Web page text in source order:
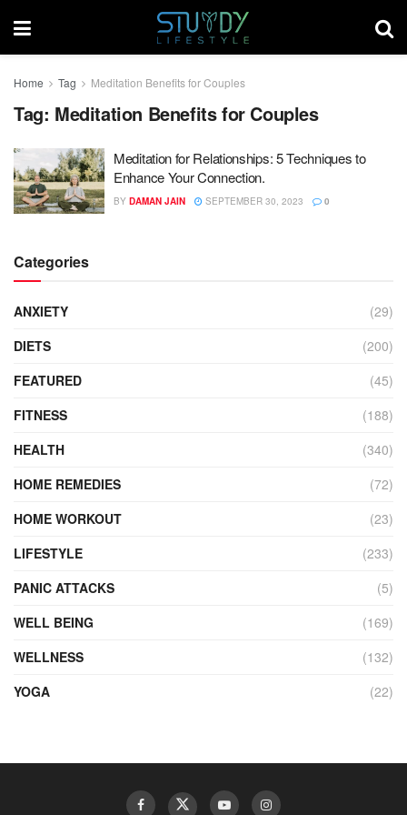
Home Tag Meditation Benefits for Couples
Tag: Meditation Benefits for Couples
Meditation for Relationships: 5 Techniques to
Enhance Your Connection.
BY DAMAN JAIN SEPTEMBER 30, 2023 0
Categories
ANXIETY
(29)
DIETS
(200)
FEATURED
(45)
FITNESS
(188)
HEALTH
(340)
HOME REMEDIES
(72)
HOME WORKOUT
(23)
LIFESTYLE
(233)
PANIC ATTACKS
(5)
WELL BEING
(169)
WELLNESS
(132)
YOGA
(22)